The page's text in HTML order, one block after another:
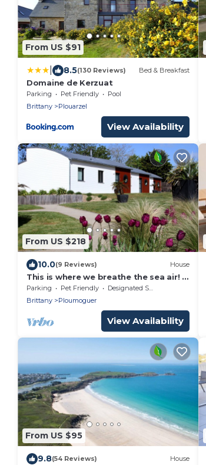
From US $91
8.5(130 Reviews) Bed & Breakfast
Domaine de Kerzuat
Parking Pet Friendly
Pool
Brittany
Plouarzel
View Availability
From US $218
10.0(9 Reviews) House
This is where we breathe the sea air! a
villa accessible for all!
Parking Pet Friendly
Designated Smoking Area
Brittany
Ploumoguer
View Availability
From US $95
9.8(54 Reviews) House